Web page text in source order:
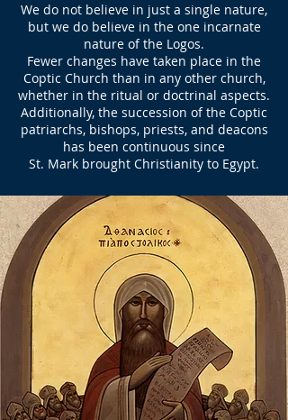
We do not believe in just a single nature,
but we do believe in the one incarnate
nature of the Logos.
Fewer changes have taken place in the
Coptic Church than in any other church,
whether in the ritual or doctrinal aspects.
Additionally, the succession of the Coptic
patriarchs, bishops, priests, and deacons
has been continuous since
St. Mark brought Christianity to Egypt.